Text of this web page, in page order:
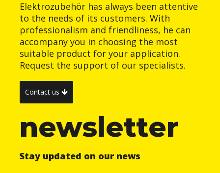
Elektrozubehör has always been attentive
to the needs of its customers. With
professionalism and friendliness, he can
accompany you in choosing the most
suitable product for your application.
Request the support of our specialists.
Contact us
newsletter
Stay updated on our news